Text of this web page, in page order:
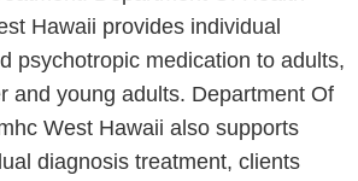
Hawaii provides individual
psychotropic medication to adults,
and young adults. Department Of
West Hawaii also supports
diagnosis treatment, clients